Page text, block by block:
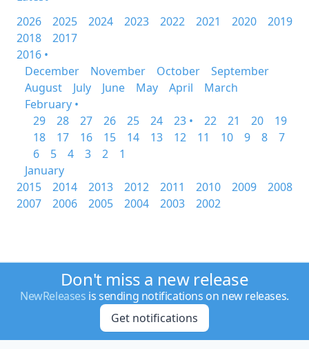
2026
2025 2024 2023 2022 2021 2020
2019
2018
2017
2016 •
December
November October
September
August
July June May April
March
February •
29
28 27 26 25 24 23 • 22 21 20
19
18
17 16 15 14 13 12 11 10 9 8
7
6
5 4 3 2
1
January
2015
2014 2013 2012 2011 2010 2009
2008
2007
2006 2005 2004 2003 2002
Don't miss a new release
NewReleases is sending notifications on new releases.
Get notifications